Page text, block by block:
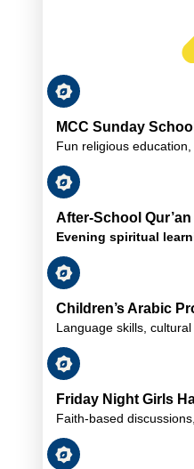
MCC Sunday School
Fun religious
After-School
Evening spiritual
Children’s Arabic
Language skills,
Friday Night Girls
Faith-based